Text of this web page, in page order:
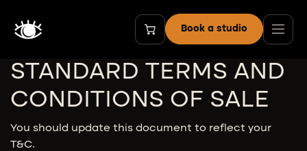
Book a studio
STANDARD TERMS AND
CONDITIONS OF SALE
You should update this document to reflect your
T&C.